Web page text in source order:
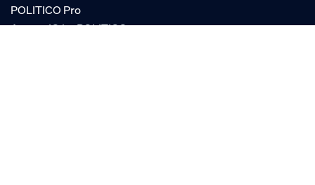
POLITICO Pro
AgencyIQ by POLITICO